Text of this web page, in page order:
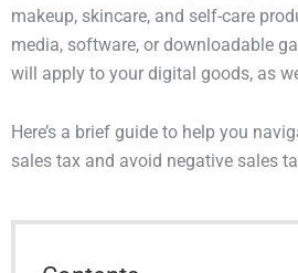
makeup, skincare, and self-care
media, software, or downloadable
will apply to your digital goods, as
Here’s a brief guide to help you
sales tax and avoid negative sales